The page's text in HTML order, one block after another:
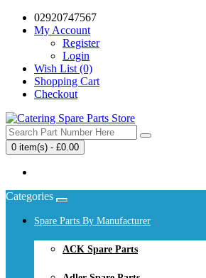
02920747567
My Account
Register
Login
Wish List (0)
Shopping Cart
Checkout
0 item(s) - £0.00
Categories
Spare Parts By Manufacturer
ACK Spare Parts